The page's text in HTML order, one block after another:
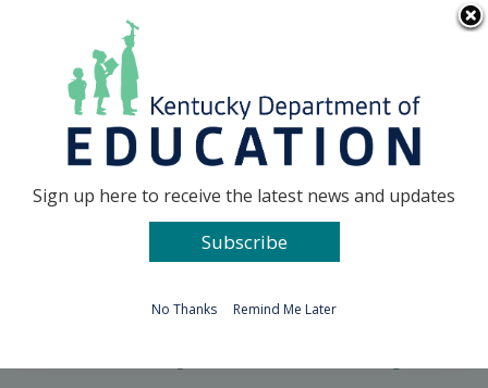
Go to...
Sign up here to receive the latest news and updates
Subscribe
No Thanks Remind Me Later